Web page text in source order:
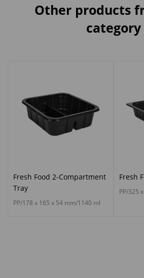
Other products
category
Fresh Food 2-Compartment
Tray
PP/178 x 165 x 54 mm/1140 ml
Fresh
PP/325